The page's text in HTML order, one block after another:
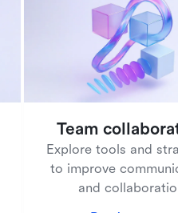
Team
Explore tools and
to improve
and